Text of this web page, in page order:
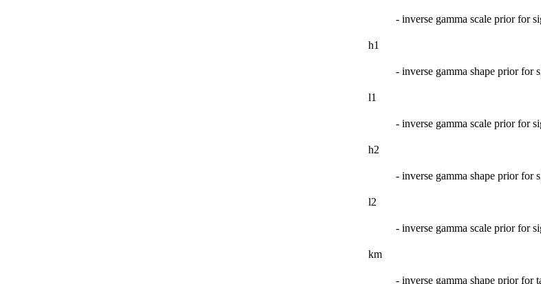
- inverse gamma scale prior for
h1
- inverse gamma shape prior for
l1
- inverse gamma scale prior for
h2
- inverse gamma shape prior for
l2
- inverse gamma scale prior for
km
- inverse gamma shape prior for